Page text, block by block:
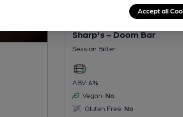
Sharp's - Doom Bar
Session Bitter
ABV: 4%
Vegan: No
Gluten Free: No
Accept all